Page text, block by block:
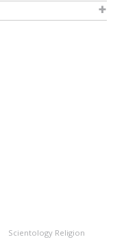
Scientology Religion